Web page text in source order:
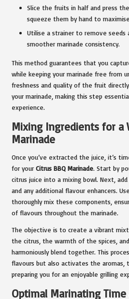
Slice the fruits in half and press
squeeze them by hand to
Utilise a strainer to remove seeds
smoother marinade consistency.
This method guarantees that you
while keeping your marinade free from
freshness and quality of the fruit
your marinade, making this step
experience.
Mixing Ingredients for a
Marinade
Once you’ve extracted the juice, it’s
for your Citrus BBQ Marinade. Start by
citrus juice into a mixing bowl. Next, add
and any additional flavour enhancers.
thoroughly mix these components,
of flavours throughout the marinade.
The objective is to create a vibrant
the citrus, the warmth of the spices,
harmoniously blend together. This
flavours but also activates the aromas,
preparing you for an enjoyable grilling
Optimal Marinating